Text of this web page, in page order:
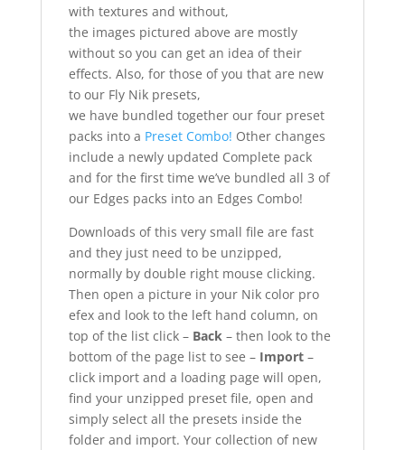
with textures and without,
the images pictured above are mostly
without so you can get an idea of their
effects. Also, for those of you that are new
to our Fly Nik presets,
we have bundled together our four preset
packs into a Preset Combo! Other changes
include a newly updated Complete pack
and for the first time we’ve bundled all 3 of
our Edges packs into an Edges Combo!
Downloads of this very small file are fast
and they just need to be unzipped,
normally by double right mouse clicking.
Then open a picture in your Nik color pro
efex and look to the left hand column, on
top of the list click – Back– then look to the
bottom of the page list to see – Import–
click import and a loading page will open,
find your unzipped preset file, open and
simply select all the presets inside the
folder and import. Your collection of new